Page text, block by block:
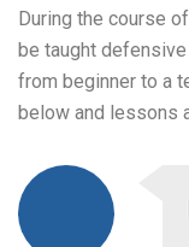
During the course
be taught
from beginner to a
below and lessons